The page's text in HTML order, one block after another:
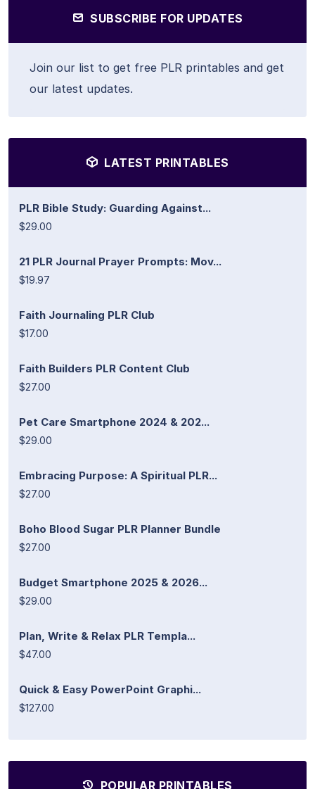
SUBSCRIBE FOR UPDATES
Join our list to get free PLR printables and get
our latest updates.
LATEST PRINTABLES
PLR Bible Study: Guarding Against...
$29.00
21 PLR Journal Prayer Prompts: Mov...
$19.97
Faith Journaling PLR Club
$17.00
Faith Builders PLR Content Club
$27.00
Pet Care Smartphone 2024 & 202...
$29.00
Embracing Purpose: A Spiritual PLR...
$27.00
Boho Blood Sugar PLR Planner Bundle
$27.00
Budget Smartphone 2025 & 2026...
$29.00
Plan, Write & Relax PLR Templa...
$47.00
Quick & Easy PowerPoint Graphi...
$127.00
POPULAR PRINTABLES